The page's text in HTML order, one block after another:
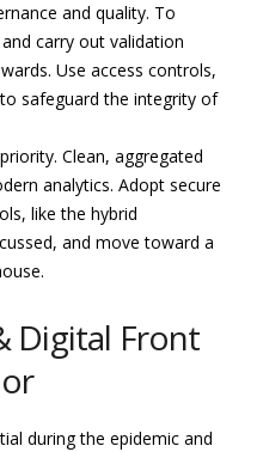
and quality. To
carry out validation
Use access controls,
safeguard the integrity of
Clean, aggregated
analytics. Adopt secure
like the hybrid
and move toward a
Digital Front
during the epidemic and